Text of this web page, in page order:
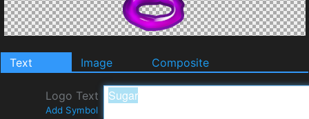
Text Image Composite
Logo Text
Add Symbol